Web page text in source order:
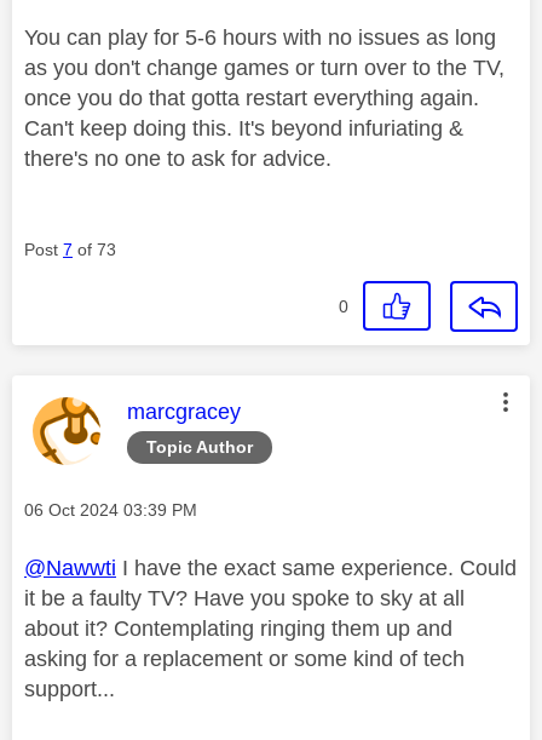
You can play for 5-6 hours with no issues as long
as you don't change games or turn over to the TV,
once you do that gotta restart everything again.
Can't keep doing this. It's beyond infuriating &
there's no one to ask for advice.
Post 7 of 73
0
Topic Author
This message was authored by:
marcgracey
Message posted on
‎06 Oct 2024 03:39 PM
@Nawwti I have the exact same experience. Could
it be a faulty TV? Have you spoke to sky at all
about it? Contemplating ringing them up and
asking for a replacement or some kind of tech
support...